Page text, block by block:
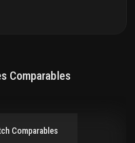
Comparables
Comparables